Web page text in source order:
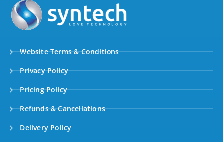
Website Terms & Conditions
Privacy Policy
Pricing Policy
Refunds & Cancellations
Delivery Policy